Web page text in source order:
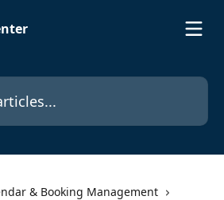
& Booking Management